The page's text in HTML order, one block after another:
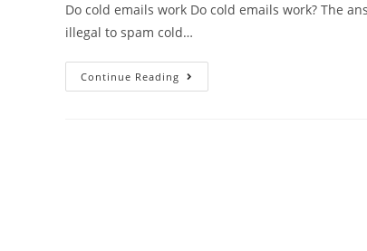
Do cold emails work Do cold emails work? The
illegal to spam cold…
Continue Reading Do
Cold